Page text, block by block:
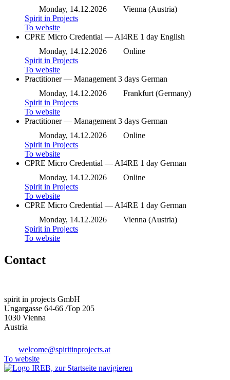
Monday, 14.12.2026
Vienna (Austria)
Spirit in Projects
To website
CPRE Micro Credential — AI4RE 1 day English
Monday, 14.12.2026
Online
Spirit in Projects
To website
Practitioner — Management 3 days German
Monday, 14.12.2026
Frankfurt (Germany)
Spirit in Projects
To website
Practitioner — Management 3 days German
Monday, 14.12.2026
Online
Spirit in Projects
To website
CPRE Micro Credential — AI4RE 1 day German
Monday, 14.12.2026
Online
Spirit in Projects
To website
CPRE Micro Credential — AI4RE 1 day German
Monday, 14.12.2026
Vienna (Austria)
Spirit in Projects
To website
Contact
spirit in projects GmbH
Ungargasse 64-66 /Top 205
1030 Vienna
Austria
welcome@spiritinprojects.at
To website